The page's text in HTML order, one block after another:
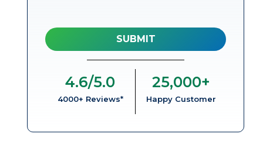
4000+ Reviews*
4.6/5.0
Happy Customer
25,000+